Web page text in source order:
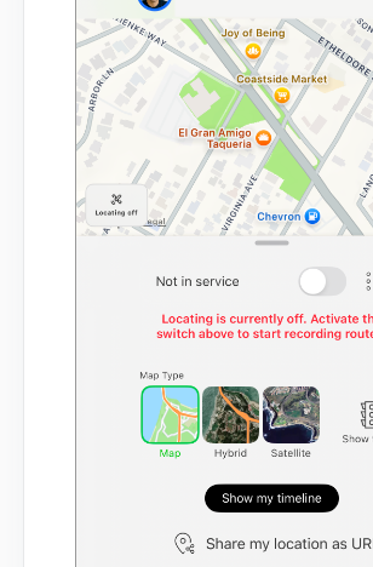
Mobile App
FAQs
Contact